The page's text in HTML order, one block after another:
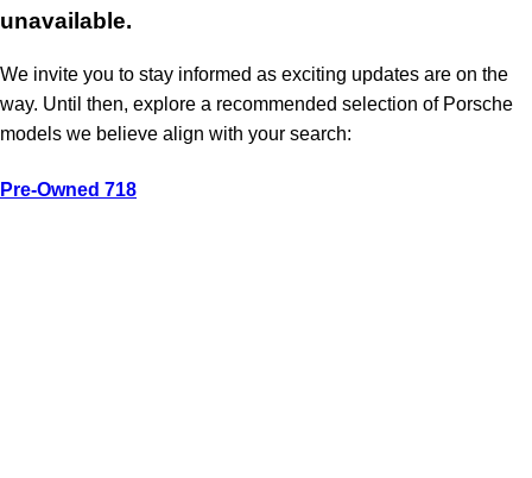
unavailable.
We invite you to stay informed as exciting updates are on the
way. Until then, explore a recommended selection of Porsche
models we believe align with your search:
Pre-Owned 718